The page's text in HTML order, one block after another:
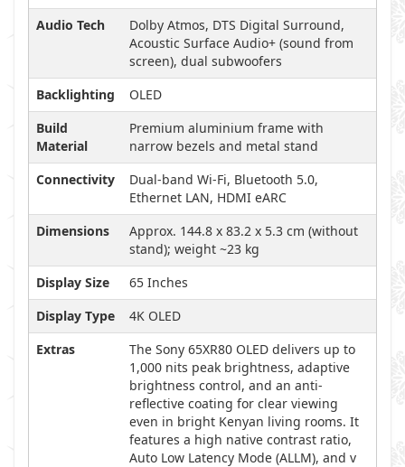
Audio Tech
Dolby Atmos, DTS Digital Surround,
Acoustic Surface Audio+ (sound from
screen), dual subwoofers
Backlighting
OLED
Build
Material
Premium aluminium frame with
narrow bezels and metal stand
Connectivity
Dual-band Wi-Fi, Bluetooth 5.0,
Ethernet LAN, HDMI eARC
Dimensions
Approx. 144.8 x 83.2 x 5.3 cm (without
stand); weight ~23 kg
Display Size
65 Inches
Display Type
4K OLED
Extras
The Sony 65XR80 OLED delivers up to
1,000 nits peak brightness, adaptive
brightness control, and an anti-
reflective coating for clear viewing
even in bright Kenyan living rooms. It
features a high native contrast ratio,
Auto Low Latency Mode (ALLM), and v